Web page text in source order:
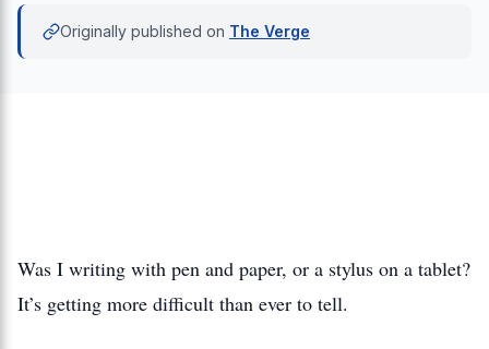
Originally published on The Verge
Was I writing with pen and paper, or a stylus on a tablet?
It’s getting more difficult than ever to tell.